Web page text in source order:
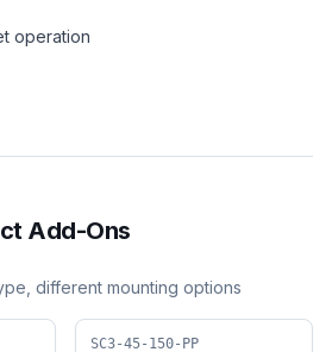
operation
Add-Ons
different mounting options
SC3-45-150-PP